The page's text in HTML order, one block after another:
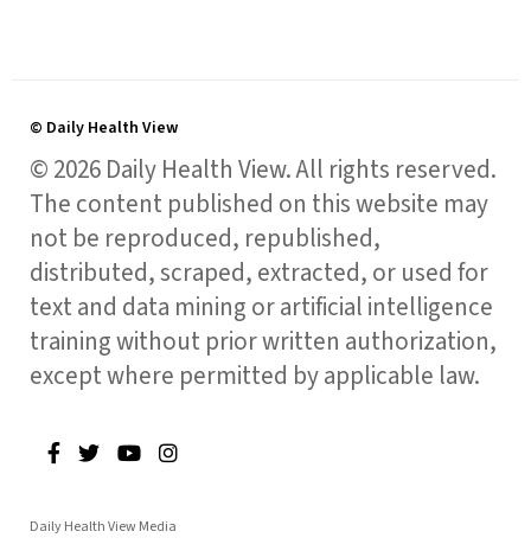
© Daily Health View
© 2026 Daily Health View. All rights reserved.
The content published on this website may
not be reproduced, republished,
distributed, scraped, extracted, or used for
text and data mining or artificial intelligence
training without prior written authorization,
except where permitted by applicable law.
Daily Health View Media